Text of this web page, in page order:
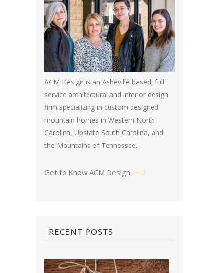
ACM Design is an Asheville-based, full
service architectural and interior design
firm specializing in custom designed
mountain homes in Western North
Carolina, Upstate South Carolina, and
the Mountains of Tennessee.
Get to Know ACM Design.
RECENT POSTS